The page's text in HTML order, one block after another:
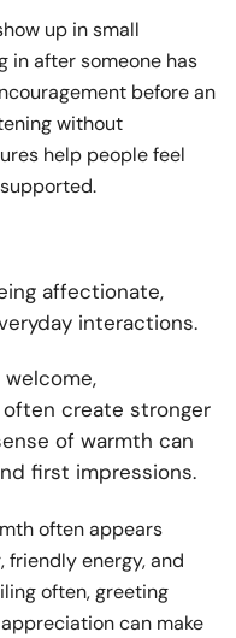
up in small
in after someone has
before an
without
help people feel
affectionate,
interactions.
create stronger
of warmth can
first impressions.
often appears
energy, and
often, greeting
can make